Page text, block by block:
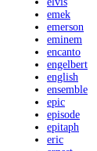
emek
emerson
eminem
encanto
engelbert
english
ensemble
epic
episode
epitaph
eric